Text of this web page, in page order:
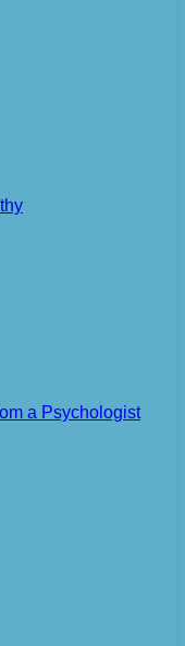
a Psychologist